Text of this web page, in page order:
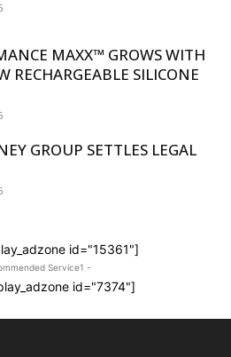
MAXX™ GROWS WITH
RECHARGEABLE SILICONE
GROUP SETTLES LEGAL
id="15361"]
Service1 -
id="7374"]